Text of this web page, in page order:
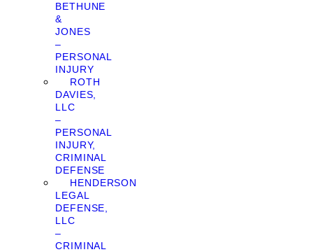
BETHUNE
&
JONES
–
PERSONAL
INJURY
ROTH
DAVIES,
LLC
–
PERSONAL
INJURY,
CRIMINAL
DEFENSE
HENDERSON
LEGAL
DEFENSE,
LLC
–
CRIMINAL